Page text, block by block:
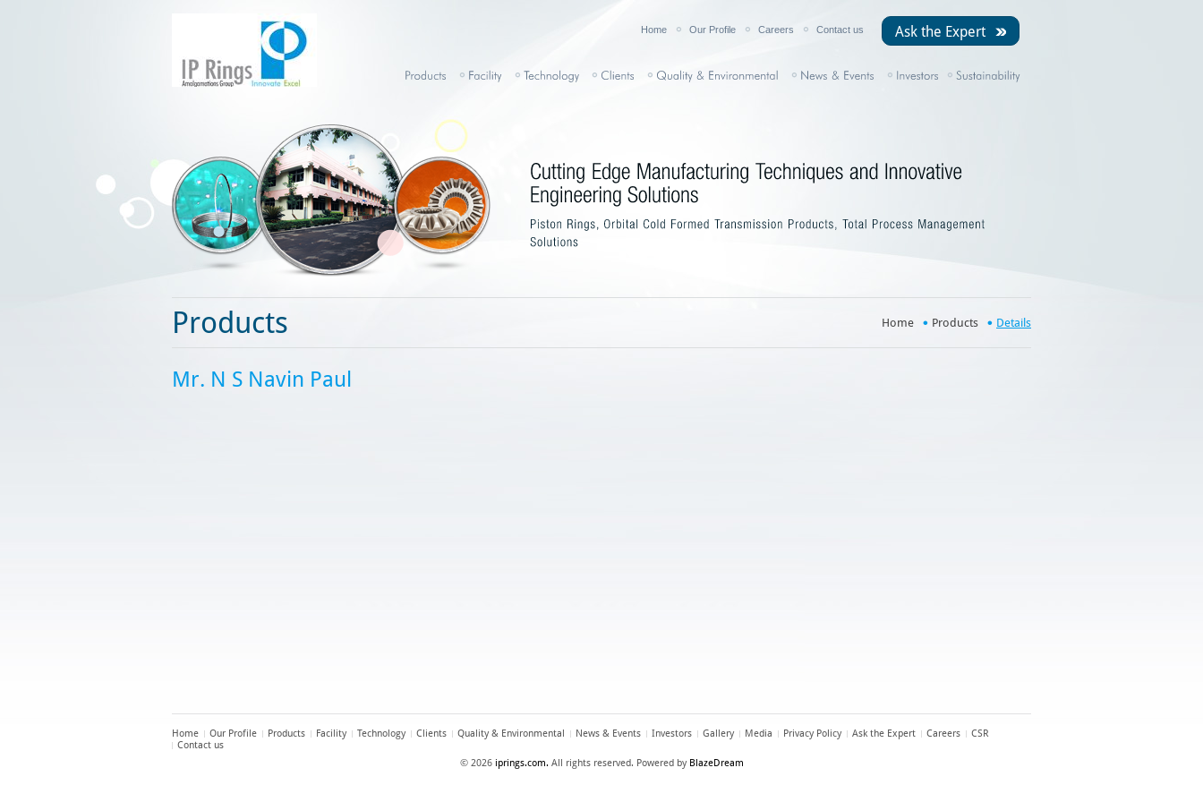
Home Our Profile Careers Contact us Ask the Expert
Products Home Products Details
Mr. N S Navin Paul
Home Our Profile Products Facility Technology Clients Quality & Environmental News & Events Investors Gallery Media Privacy Policy Ask the Expert Careers
CSR
Contact us
© 2026 iprings.com. All rights reserved. Powered by BlazeDream